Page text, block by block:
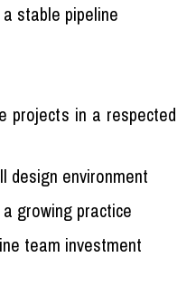
stable pipeline
projects in a respected
design environment
growing practice
team investment